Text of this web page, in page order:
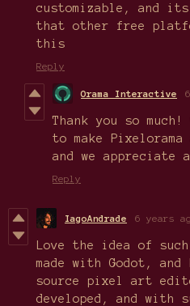
customizable, and
that other free
this
Reply
Orama Interactive
Thank you so
to make
and we appreciate
Reply
IagoAndrade 6 years
Love the idea of
made with Godot,
source pixel art
developed, and with